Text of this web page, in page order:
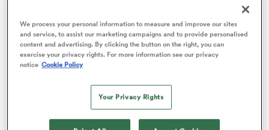
The Hyogo prefecture was struck by the magnitude 7.3
quake at 5.46am on January 17, 1995, with over 6000
We process your personal information to measure and improve our sites
and service, to assist our marketing campaigns and to provide personalised
content and advertising. By clicking the button on the right, you can
exercise your privacy rights. For more information see our privacy
notice Cookie Policy
Your Privacy Rights